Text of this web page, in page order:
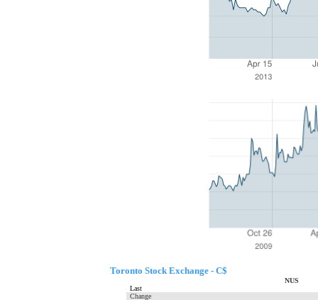
Toronto Stock Exchange - C$
NUS
Last
Change